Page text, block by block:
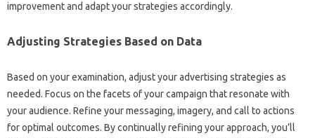
improvement and adapt your strategies accordingly.
Adjusting Strategies Based on Data
Based on your examination, adjust your advertising strategies as
needed. Focus on the facets of your campaign that resonate with
your audience. Refine your messaging, imagery, and call to actions
for optimal outcomes. By continually refining your approach, you’ll